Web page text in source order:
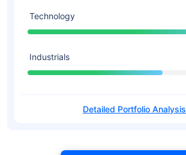
Technology
Industrials
Detailed Portfolio Analysis